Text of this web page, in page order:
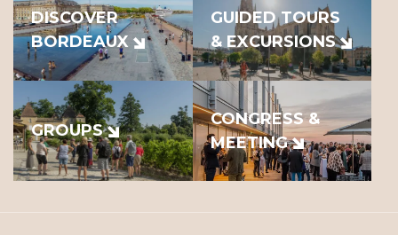
DISCOVER
BORDEAUX
GUIDED TOURS
& EXCURSIONS
GROUPS
CONGRESS &
MEETING